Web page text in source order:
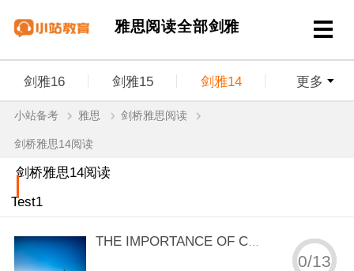
雅思阅读全部剑雅
剑雅16 剑雅15 剑雅14 更多
剑雅13 剑雅12
剑雅9
剑雅5
小站备考 雅思 剑桥雅思阅读
剑桥雅思14阅读
剑桥雅思14阅读
Test1
THE IMPORTANCE OF CHILDREN'S PLAY
0/13